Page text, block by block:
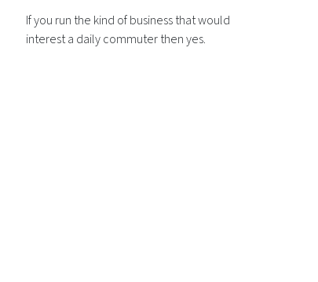
If you run the kind of business that would
interest a daily commuter then yes.